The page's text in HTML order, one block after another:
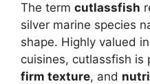
The term cutlassfish
silver marine species
shape. Highly valued
cuisines, cutlassfish is
firm texture, and